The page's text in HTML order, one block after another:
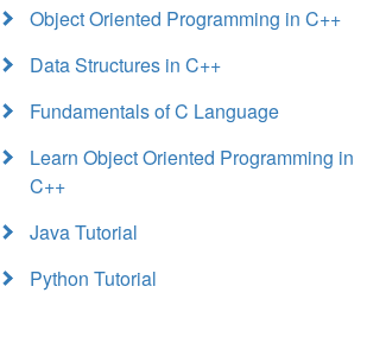
Object Oriented Programming in C++
Data Structures in C++
Fundamentals of C Language
Learn Object Oriented Programming in
C++
Java Tutorial
Python Tutorial